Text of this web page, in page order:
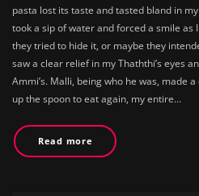
pasta lost its taste and tasted bland in
took a sip of water and forced a smile as
they tried to hide it, or maybe they
saw a clear relief in my Thaththi’s eyes
Ammi’s. Malli, being who he was, made
up the spoon to eat again, my entire…
Read more